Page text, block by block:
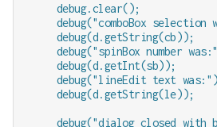
     debug.clear();
debug("comboBox selection
     debug(d.getString(cb));
debug("spinBox number
     debug(d.getInt(sb));
debug("lineEdit text
debug("dialog closed with